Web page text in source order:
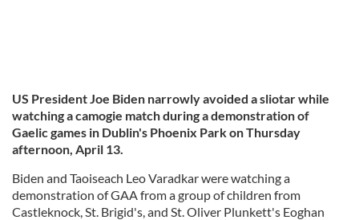
US President Joe Biden narrowly avoided a sliotar while
watching a camogie match during a demonstration of
Gaelic games in Dublin's Phoenix Park on Thursday
afternoon, April 13.
Biden and Taoiseach Leo Varadkar were watching a
demonstration of GAA from a group of children from
Castleknock, St. Brigid's, and St. Oliver Plunkett's Eoghan